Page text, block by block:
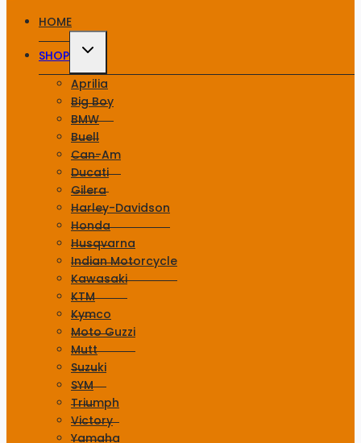
HOME
SHOP
Toggle
menu
Aprilia
Big Boy
BMW
Buell
Can-Am
Ducati
Gilera
Harley-Davidson
Honda
Husqvarna
Indian Motorcycle
Kawasaki
KTM
Kymco
Moto Guzzi
Mutt
Suzuki
SYM
Triumph
Victory
Yamaha